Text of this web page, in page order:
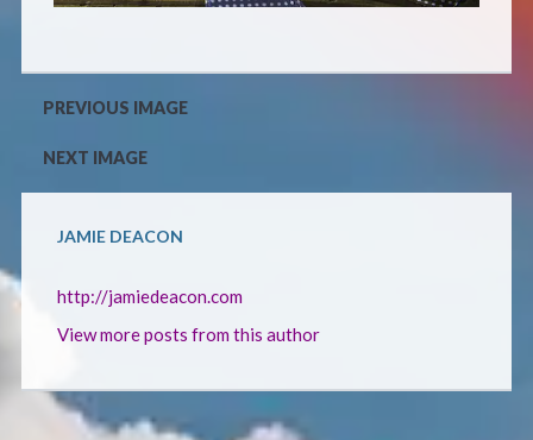
PREVIOUS IMAGE
NEXT IMAGE
JAMIE DEACON
http://jamiedeacon.com
View more posts from this author